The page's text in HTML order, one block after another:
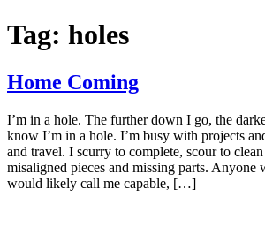
Tag: holes
Home Coming
I’m in a hole. The further down I go, the
know I’m in a hole. I’m busy with projects
and travel. I scurry to complete, scour to
misaligned pieces and missing parts.
would likely call me capable, […]